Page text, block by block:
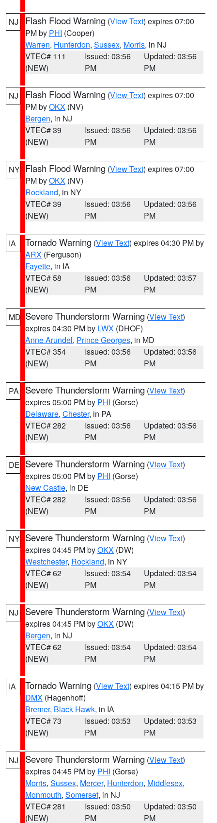
NJ Flash Flood Warning (View Text) expires 07:00
PM by PHI (Cooper)
Warren, Hunterdon, Sussex, Morris, in NJ
VTEC# 111
(NEW)
Issued: 03:56
PM
Updated: 03:56
PM
NJ Flash Flood Warning (View Text) expires 07:00
PM byOKX (NV)
Bergen, in NJ
VTEC# 39
(NEW)
Issued: 03:56
PM
Updated: 03:56
PM
NY Flash Flood Warning (View Text) expires 07:00
PM byOKX (NV)
Rockland, in NY
VTEC# 39
(NEW)
Issued: 03:56
PM
Updated: 03:56
PM
IA Tornado Warning (View Text) expires 04:30 PM by
ARX (Ferguson)
Fayette, in IA
VTEC# 58
(NEW)
Issued: 03:56
PM
Updated: 03:57
PM
MD Severe Thunderstorm Warning (View Text)
expires 04:30 PM by LWX (DHOF)
Anne Arundel, Prince Georges, in MD
VTEC# 354
(NEW)
Issued: 03:56
PM
Updated: 03:56
PM
PA Severe Thunderstorm Warning (View Text)
expires 05:00 PM by PHI (Gorse)
Delaware, Chester, in PA
VTEC# 282
(NEW)
Issued: 03:56
PM
Updated: 03:56
PM
DE Severe Thunderstorm Warning (View Text)
expires 05:00 PM by PHI (Gorse)
New Castle, in DE
VTEC# 282
(NEW)
Issued: 03:56
PM
Updated: 03:56
PM
NY Severe Thunderstorm Warning (View Text)
expires 04:45 PM byOKX (DW)
Westchester, Rockland, in NY
VTEC# 62
(NEW)
Issued: 03:54
PM
Updated: 03:54
PM
NJ Severe Thunderstorm Warning (View Text)
expires 04:45 PM byOKX (DW)
Bergen, in NJ
VTEC# 62
(NEW)
Issued: 03:54
PM
Updated: 03:54
PM
IA Tornado Warning (View Text) expires 04:15 PM by
DMX (Hagenhoff)
Bremer, Black Hawk, in IA
VTEC# 73
(NEW)
Issued: 03:53
PM
Updated: 03:53
PM
NJ Severe Thunderstorm Warning (View Text)
expires 04:45 PM by PHI (Gorse)
Morris, Sussex, Mercer, Hunterdon, Middlesex,
Monmouth, Somerset, in NJ
VTEC# 281
(NEW)
Issued: 03:50
PM
Updated: 03:50
PM